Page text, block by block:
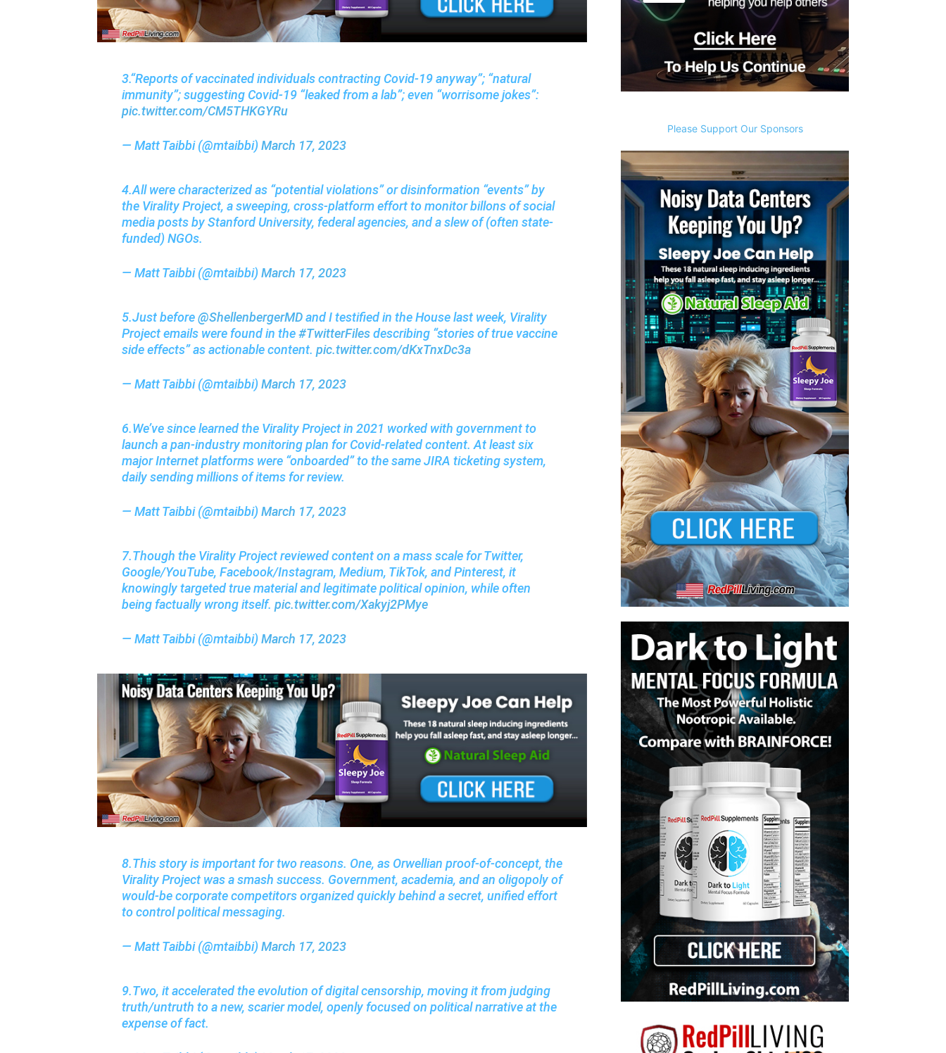
3.“Reports of vaccinated individuals contracting Covid-19 anyway”; “natural
immunity”; suggesting Covid-19 “leaked from a lab”; even “worrisome jokes”:
pic.twitter.com/CM5THKGYRu
— Matt Taibbi (@mtaibbi) March 17, 2023
4.All were characterized as “potential violations” or disinformation “events” by
the Virality Project, a sweeping, cross-platform effort to monitor billons of social
media posts by Stanford University, federal agencies, and a slew of (often state-
funded) NGOs.
— Matt Taibbi (@mtaibbi) March 17, 2023
5.Just before@ShellenbergerMDand I testified in the House last week, Virality
Project emails were found in the#TwitterFilesdescribing “stories of true vaccine
side effects” as actionable content. pic.twitter.com/dKxTnxDc3a
— Matt Taibbi (@mtaibbi) March 17, 2023
6.We’ve since learned the Virality Project in 2021 worked with government to
launch a pan-industry monitoring plan for Covid-related content. At least six
major Internet platforms were “onboarded” to the same JIRA ticketing system,
daily sending millions of items for review.
— Matt Taibbi (@mtaibbi) March 17, 2023
7.Though the Virality Project reviewed content on a mass scale for Twitter,
Google/YouTube, Facebook/Instagram, Medium, TikTok, and Pinterest, it
knowingly targeted true material and legitimate political opinion, while often
being factually wrong itself. pic.twitter.com/Xakyj2PMye
— Matt Taibbi (@mtaibbi) March 17, 2023
8.This story is important for two reasons. One, as Orwellian proof-of-concept, the
Virality Project was a smash success. Government, academia, and an oligopoly of
would-be corporate competitors organized quickly behind a secret, unified effort
to control political messaging.
— Matt Taibbi (@mtaibbi) March 17, 2023
9.Two, it accelerated the evolution of digital censorship, moving it from judging
truth/untruth to a new, scarier model, openly focused on political narrative at the
expense of fact.
Please Support Our Sponsors